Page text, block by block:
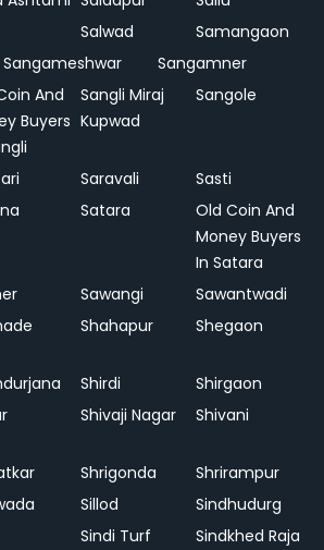
Salwad
Samangaon
Sangameshwar
Sangamner
And
Buyers
Sangli Miraj
Kupwad
Sangole
Saravali
Sasti
Satara
Old Coin And
Money Buyers
In Satara
Sawangi
Sawantwadi
Shahapur Shegaon
Shirdi
Shirgaon
Shivaji Nagar Shivani
Shrigonda
Shrirampur
Sillod
Sindhudurg
Sindi Turf
Sindkhed Raja